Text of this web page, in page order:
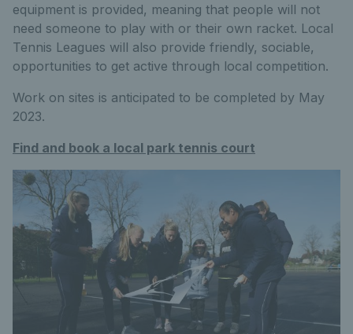
equipment is provided, meaning that people will not
need someone to play with or their own racket. Local
Tennis Leagues will also provide friendly, sociable,
opportunities to get active through local competition.
Work on sites is anticipated to be completed by May
2023.
Find and book a local park tennis court